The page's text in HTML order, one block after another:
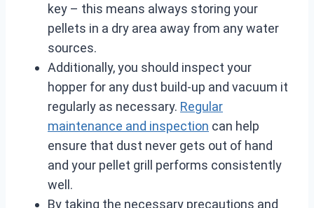
key – this means always storing your
pellets in a dry area away from any water
sources.
Additionally, you should inspect your
hopper for any dust build-up and vacuum it
regularly as necessary. Regular
maintenance and inspection can help
ensure that dust never gets out of hand
and your pellet grill performs consistently
well.
By taking the necessary precautions and